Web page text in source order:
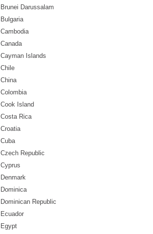
Brunei Darussalam
Bulgaria
Cambodia
Canada
Cayman Islands
Chile
China
Colombia
Cook Island
Costa Rica
Croatia
Cuba
Czech Republic
Cyprus
Denmark
Dominica
Dominican Republic
Ecuador
Egypt